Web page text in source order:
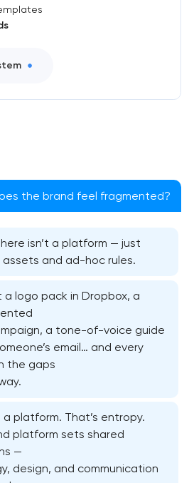
the brand feel fragmented?
isn’t a platform — just
and ad-hoc rules.
a logo pack in Dropbox, a
a tone-of-voice guide
email… and every
the gaps
a platform. That’s entropy.
platform sets shared
—
design, and communication